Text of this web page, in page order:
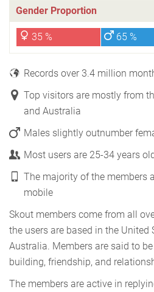
Gender Proportion
35 % 65 %
Records over 3.4 million
Top visitors are mostly from
and Australia
Males slightly outnumber
Most users are 25-34 years
The majority of the members
mobile
Skout members come from all
the users are based in the United
Australia. Members are said to
building, friendship, and
The members are active in